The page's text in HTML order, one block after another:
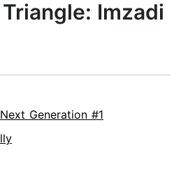
Imzadi
Generation #1